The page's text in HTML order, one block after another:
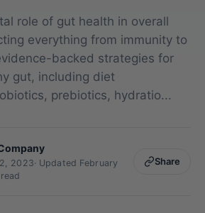
role of gut health in overall
everything from immunity to
backed strategies for
gut, including diet
prebiotics, hydratio...
2023· Updated February
Share